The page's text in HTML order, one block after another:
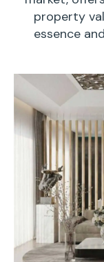
property
essence